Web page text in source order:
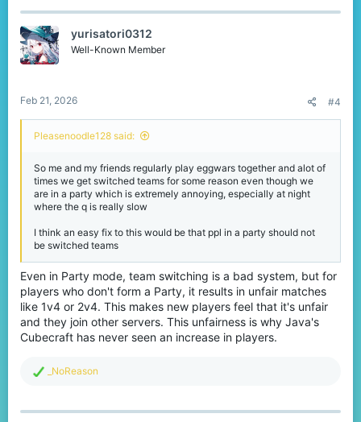
yurisatori0312
Well-Known Member
Feb 21, 2026 #4
Pleasenoodle128 said:
So me and my friends regularly play eggwars together and alot of
times we get switched teams for some reason even though we
are in a party which is extremely annoying, especially at night
where the q is really slow
I think an easy fix to this would be that ppl in a party should not
be switched teams
Even in Party mode, team switching is a bad system, but for
players who don't form a Party, it results in unfair matches
like 1v4 or 2v4. This makes new players feel that it's unfair
and they join other servers. This unfairness is why Java's
Cubecraft has never seen an increase in players.
R
c
_NoReason